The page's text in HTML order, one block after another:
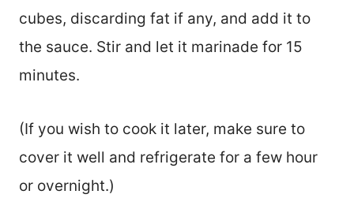
cubes, discarding fat if any, and add it to
the sauce. Stir and let it marinade for 15
minutes.
(If you wish to cook it later, make sure to
cover it well and refrigerate for a few hour
or overnight.)